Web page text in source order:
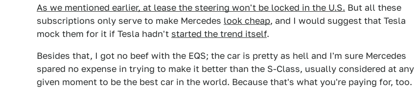
As we mentioned earlier, at lease the steering won't be locked in the U.S. But all these
subscriptions only serve to make Mercedes look cheap, and I would suggest that Tesla
mock them for it if Tesla hadn't started the trend itself.
Besides that, I got no beef with the EQS; the car is pretty as hell and I'm sure Mercedes
spared no expense in trying to make it better than the S-Class, usually considered at any
given moment to be the best car in the world. Because that's what you're paying for, too.